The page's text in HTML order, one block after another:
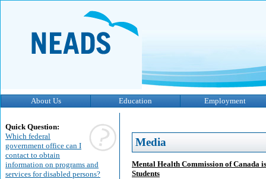
About Us Education Employment
Quick Question:
Which federal
government office can I
contact to obtain
information on programs and
services for disabled persons?
Media
Mental Health Commission of Canada
Students